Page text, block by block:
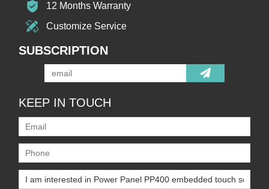
12 Months Warranty
Customize Service
SUBSCRIPTION
KEEP IN TOUCH